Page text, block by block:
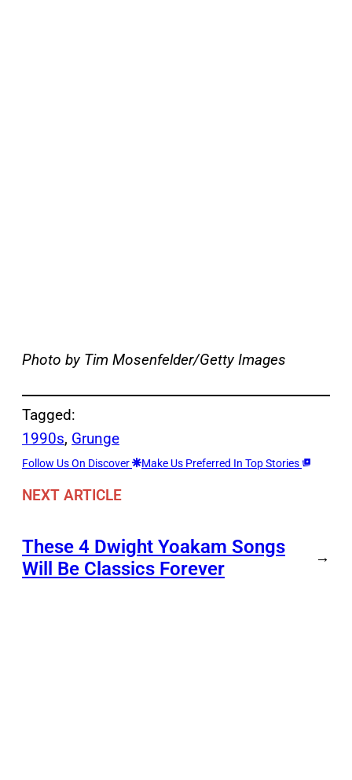
Photo by Tim Mosenfelder/Getty Images
Tagged:
1990s, Grunge
Follow Us On Discover Make Us Preferred In Top Stories
NEXT ARTICLE
These 4 Dwight Yoakam Songs
Will Be Classics Forever
→